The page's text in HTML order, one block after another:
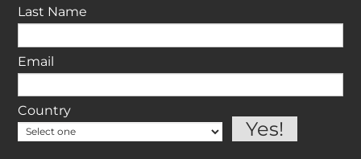
Last Name
Email
Country